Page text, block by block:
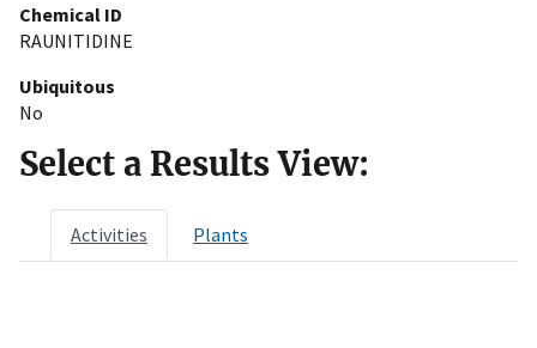
Chemical ID
RAUNITIDINE
Ubiquitous
No
Select a Results View:
Activities Plants